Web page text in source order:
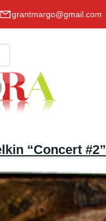
grantmargo@gmail.com
“Concert #2”